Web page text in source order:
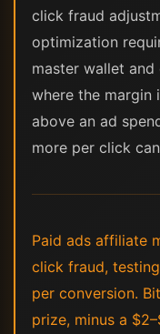
click fraud
optimization
master wallet
where the
above an ad
more per click
Paid ads affiliate
click fraud,
per conversion.
prize, minus a